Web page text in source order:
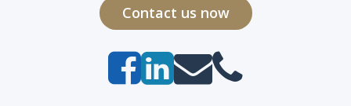
Contact us now